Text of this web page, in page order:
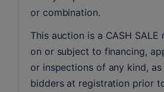
or combination.
This auction is a CASH
on or subject to financing,
or inspections of any kind,
bidders at registration prior